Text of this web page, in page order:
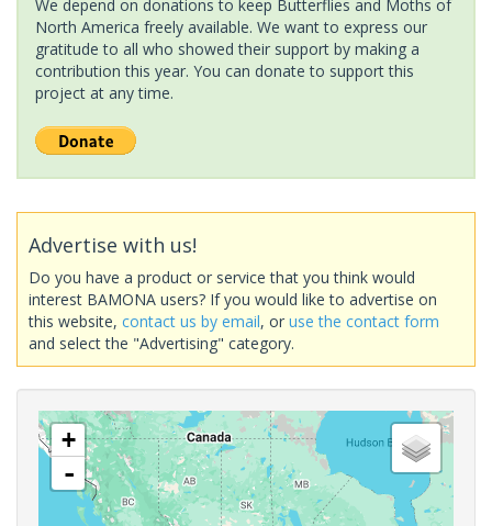
We depend on donations to keep Butterflies and Moths of
North America freely available. We want to express our
gratitude to all who showed their support by making a
contribution this year. You can donate to support this
project at any time.
Advertise with us!
Do you have a product or service that you think would
interest BAMONA users? If you would like to advertise on
this website, contact us by email, or use the contact form
and select the "Advertising" category.
+
-